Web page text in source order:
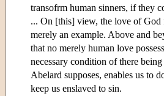
transofrm human sinners, if they
... On [this] view, the love of God
merely an example. Above and
that no merely human love
necessary condition of there
Abelard supposes, enables us to
keep us enslaved to sin.